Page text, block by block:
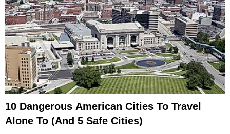
10 Dangerous American Cities To Travel
Alone To (And 5 Safe Cities)